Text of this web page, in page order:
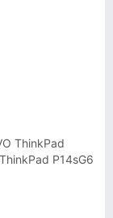
ThinkPad
P14sG6